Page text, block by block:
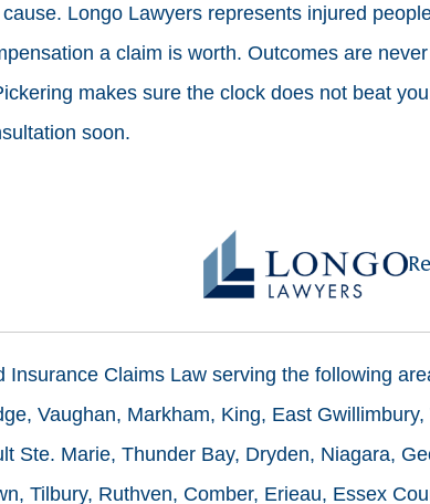
cause. Longo Lawyers represents injured
a claim is worth. Outcomes are
makes sure the clock does not beat
soon.
Insurance Claims Law serving the following
Vaughan, Markham, King, East
Ste. Marie, Thunder Bay, Dryden, Niagara,
Tilbury, Ruthven, Comber, Erieau, Essex